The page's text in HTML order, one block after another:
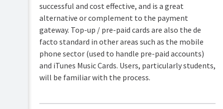
new
top-
up
cards
Redeem
card
Card
Reports
Print
Scripting
feature)
Device
feature)
successful and cost effective, and is a great
alternative or complement to the payment
gateway. Top-up / pre-paid cards are also the de
facto standard in other areas such as the mobile
phone sector (used to handle pre-paid accounts)
and iTunes Music Cards. Users, particularly students,
will be familiar with the process.